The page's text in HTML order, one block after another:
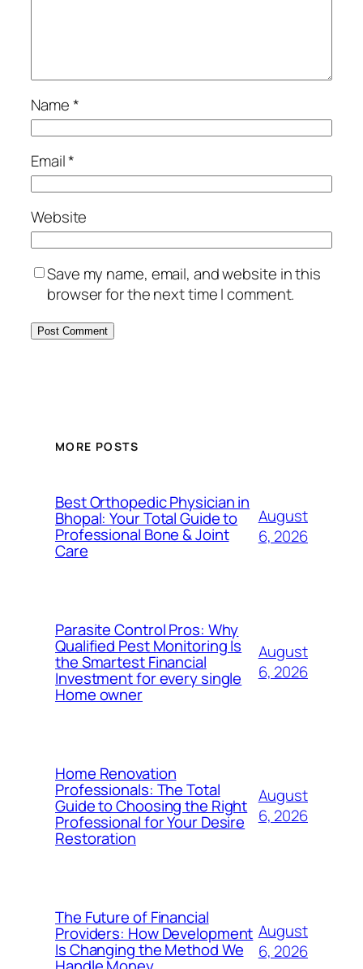
Name*
Email*
Website
Save my name, email, and website in this
browser for the next time I comment.
MORE POSTS
Best Orthopedic Physician in
Bhopal: Your Total Guide to
Professional Bone & Joint
Care
August
6, 2026
Parasite Control Pros: Why
Qualified Pest Monitoring Is
the Smartest Financial
Investment for every single
Home owner
August
6, 2026
Home Renovation
Professionals: The Total
Guide to Choosing the Right
Professional for Your Desire
Restoration
August
6, 2026
The Future of Financial
Providers: How Development
Is Changing the Method We
August
6, 2026